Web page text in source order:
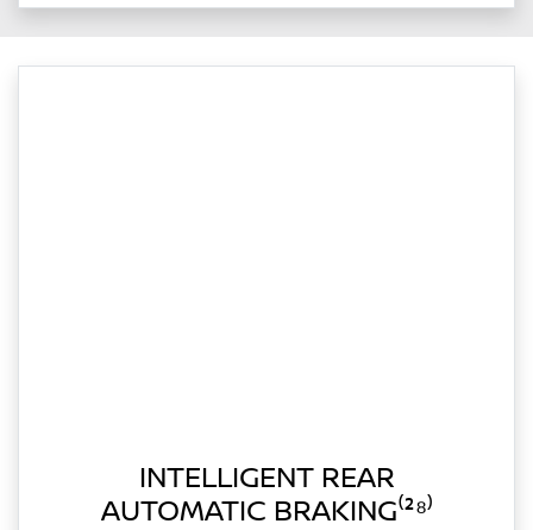
INTELLIGENT REAR
AUTOMATIC BRAKING⁽²⁸⁾